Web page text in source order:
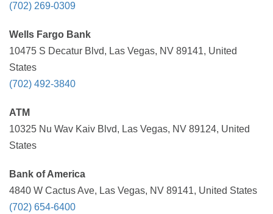
(702) 269-0309
Wells Fargo Bank
10475 S Decatur Blvd, Las Vegas, NV 89141, United
States
(702) 492-3840
ATM
10325 Nu Wav Kaiv Blvd, Las Vegas, NV 89124, United
States
Bank of America
4840 W Cactus Ave, Las Vegas, NV 89141, United States
(702) 654-6400